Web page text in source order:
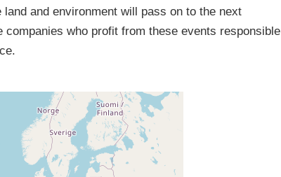
and environment will pass on to the next
who profit from these events responsible